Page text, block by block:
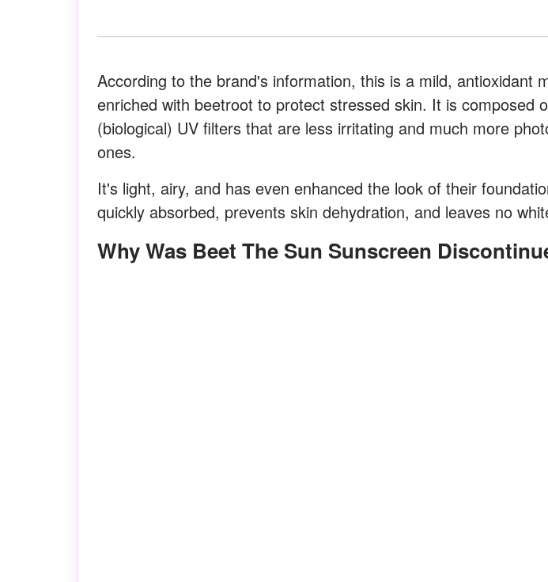
According to the brand's information, this is a mild, antioxidant
enriched with beetroot to protect stressed skin. It is composed
(biological) UV filters that are less irritating and much more
ones.
It's light, airy, and has even enhanced the look of their
quickly absorbed, prevents skin dehydration, and leaves no
Why Was Beet The Sun Sunscreen